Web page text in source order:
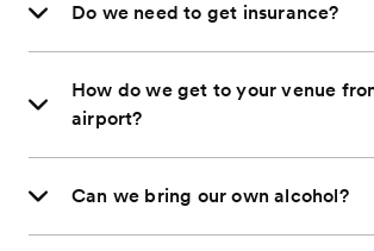
Do we need to get insurance?
How do we get to your venue
airport?
Can we bring our own alcohol?